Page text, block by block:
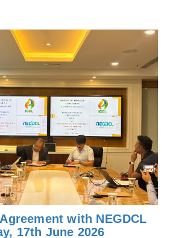
with NEGDCL
17th June 2026